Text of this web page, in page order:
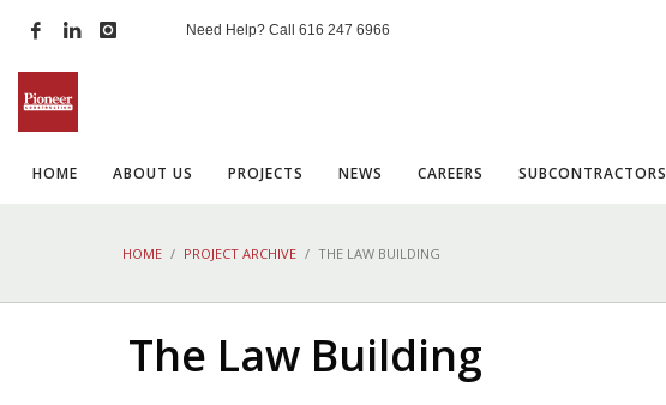
Need Help? Call 616 247 6966
HOME ABOUT US PROJECTS NEWS CAREERS SUBCONTRACTORS
HOME PROJECT ARCHIVE THE LAW BUILDING
The Law Building